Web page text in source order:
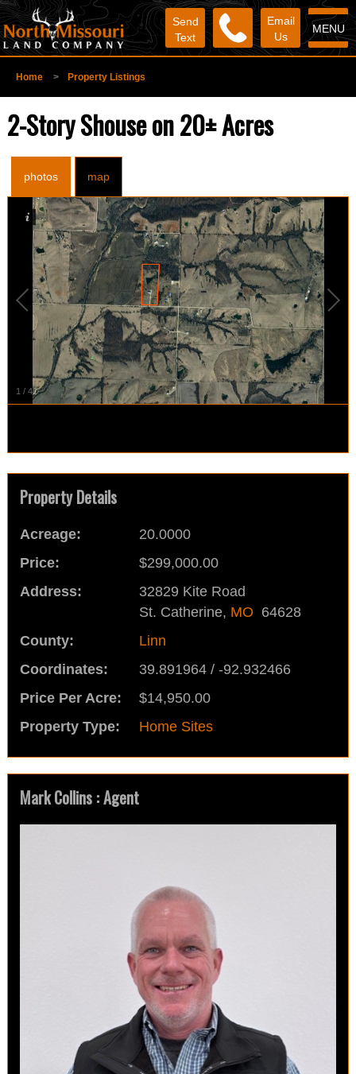
MENU
Email
Us
Send
Text
Home > Property Listings
2-Story Shouse on 20± Acres
photos map
1 / 41
Property Details
Acreage:
20.0000
Price:
$299,000.00
Address:
32829 Kite Road
St. Catherine, MO 64628
County:
Linn
Coordinates:
39.891964 / -92.932466
Price Per Acre:
$14,950.00
Property Type:
Home Sites
Mark Collins : Agent